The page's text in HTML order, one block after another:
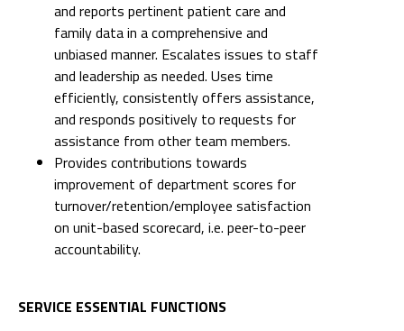
and reports pertinent patient care and
family data in a comprehensive and
unbiased manner. Escalates issues to staff
and leadership as needed. Uses time
efficiently, consistently offers assistance,
and responds positively to requests for
assistance from other team members.
Provides contributions towards
improvement of department scores for
turnover/retention/employee satisfaction
on unit-based scorecard, i.e. peer-to-peer
accountability.
SERVICE ESSENTIAL FUNCTIONS